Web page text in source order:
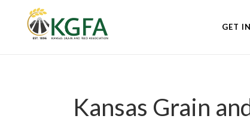
GET
Kansas Grain